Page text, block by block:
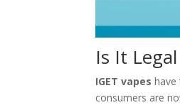
Is It
IGET vapes have
consumers are